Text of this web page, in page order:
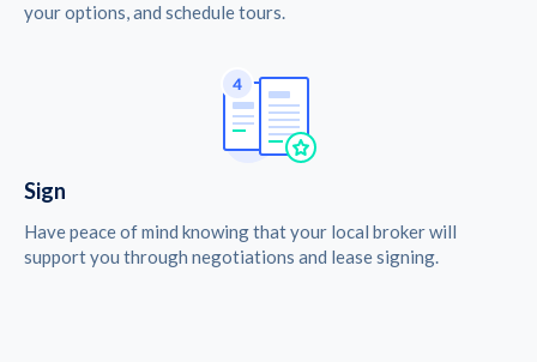
your options, and schedule tours.
Sign
Have peace of mind knowing that your local broker will
support you through negotiations and lease signing.